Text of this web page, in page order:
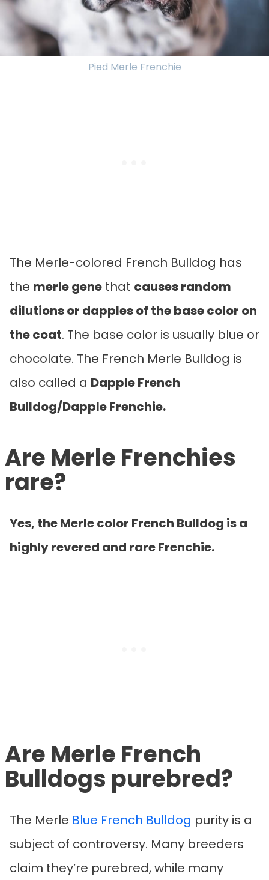
Pied Merle Frenchie
The Merle-colored French Bulldog has
the merle gene that causes random
dilutions or dapples of the base color on
the coat. The base color is usually blue or
chocolate. The French Merle Bulldog is
also called a Dapple French
Bulldog/Dapple Frenchie.
Are Merle Frenchies
rare?
Yes, the Merle color French Bulldog is a
highly revered and rare Frenchie.
Are Merle French
Bulldogs purebred?
The Merle Blue French Bulldog purity is a
subject of controversy. Many breeders
claim they’re purebred, while many